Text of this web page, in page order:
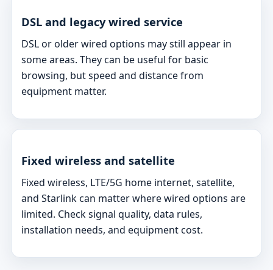
DSL and legacy wired service
DSL or older wired options may still appear in
some areas. They can be useful for basic
browsing, but speed and distance from
equipment matter.
Fixed wireless and satellite
Fixed wireless, LTE/5G home internet, satellite,
and Starlink can matter where wired options are
limited. Check signal quality, data rules,
installation needs, and equipment cost.